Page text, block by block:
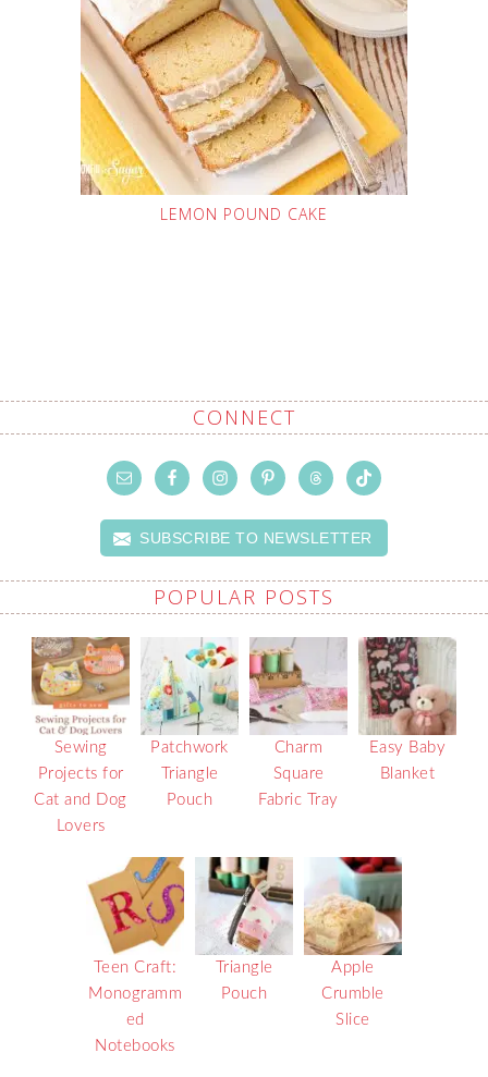
LEMON POUND CAKE
CONNECT
SUBSCRIBE TO NEWSLETTER
POPULAR POSTS
Sewing
Projects for
Cat and Dog
Lovers
Patchwork
Triangle
Pouch
Charm
Square
Fabric Tray
Easy Baby
Blanket
Teen Craft:
Monogramm
ed
Notebooks
Triangle
Pouch
Apple
Crumble
Slice